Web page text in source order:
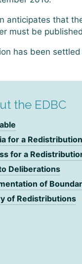
anticipates that
must be
has been
the EDBC
for a Redistribution
for a
Deliberations
of
of Redistributions